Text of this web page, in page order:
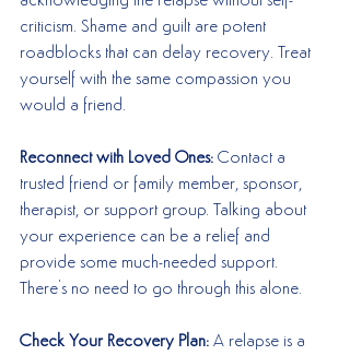
criticism. Shame and guilt are potent
roadblocks that can delay recovery. Treat
yourself with the same compassion you
would a friend.
Reconnect with Loved Ones: Contact a
trusted friend or family member, sponsor,
therapist, or support group. Talking about
your experience can be a relief and
provide some much-needed support.
There's no need to go through this alone.
Check Your Recovery Plan: A relapse is a